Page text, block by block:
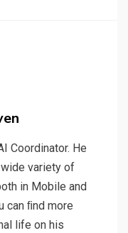
Coordinator. He
variety of
in Mobile and
can ﬁnd more
life on his